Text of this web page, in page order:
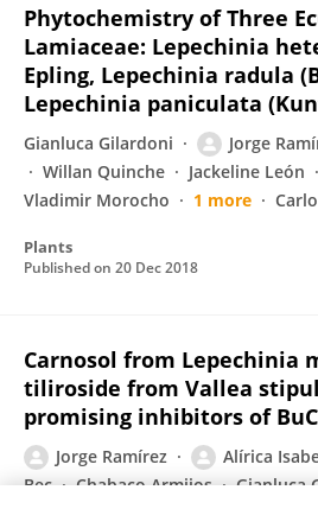
Phytochemistry of Three
Lamiaceae: Lepechinia
Epling, Lepechinia radula
Lepechinia paniculata
Gianluca Gilardoni Jorge
Willan Quinche
Jackeline León
Vladimir Morocho
1 more
Plants
Published on 20 Dec 2018
Carnosol from Lepechinia
tiliroside from Vallea
promising inhibitors of
Jorge Ramírez Alírica
Bec
Chabaco Armijos
Gianluca